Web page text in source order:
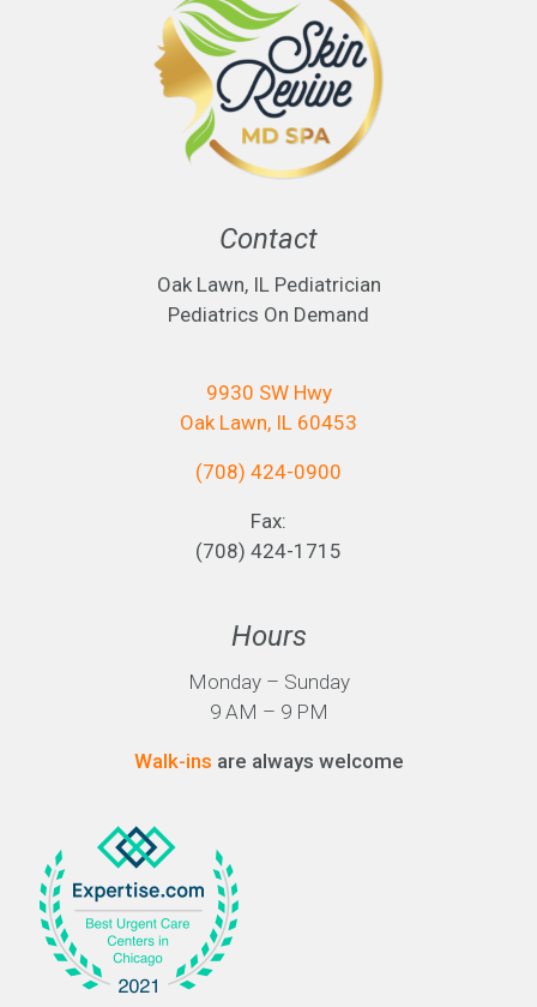
Contact
Oak Lawn, IL Pediatrician
Pediatrics On Demand
9930 SW Hwy
Oak Lawn, IL 60453
(708) 424-0900
Fax:
(708) 424-1715
Hours
Monday – Sunday
9 AM – 9 PM
Walk-ins are always welcome